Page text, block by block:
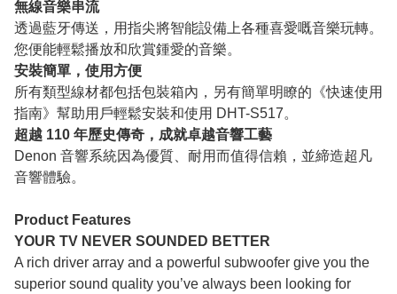
無線音樂串流
透過藍牙傳送，用指尖將智能設備上各種喜愛嘅音樂玩轉。
您便能輕鬆播放和欣賞鍾愛的音樂。
安裝簡單，使用方便
所有類型線材都包括包裝箱內，另有簡單明瞭的《快速使用
指南》幫助用戶輕鬆安裝和使用 DHT-S517。
超越 110 年歷史傳奇，成就卓越音響工藝
Denon 音響系統因為優質、耐用而值得信賴，並締造超凡
音響體驗。
Product Features
YOUR TV NEVER SOUNDED BETTER
A rich driver array and a powerful subwoofer give you the
superior sound quality you’ve always been looking for